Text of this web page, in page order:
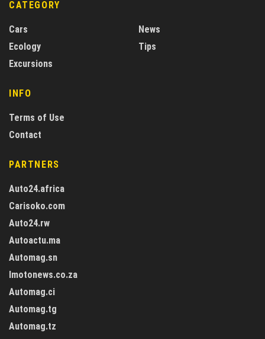
CATEGORY
Cars
Ecology
Excursions
News
Tips
INFO
Terms of Use
Contact
PARTNERS
Auto24.africa
Carisoko.com
Auto24.rw
Autoactu.ma
Automag.sn
Imotonews.co.za
Automag.ci
Automag.tg
Automag.tz